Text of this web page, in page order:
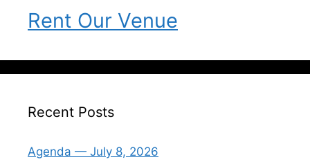
Rent Our Venue
Recent Posts
Agenda — July 8, 2026